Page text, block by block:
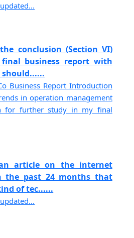
conclusion (Section VI)
business report with
should......
Business Report Introduction
in operation management
for further study in my final
article on the internet
the past 24 months that
of tec......